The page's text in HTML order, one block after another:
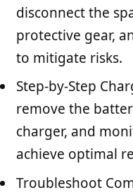
disconnect the
protective gear,
to mitigate risks.
Step-by-Step
remove the
charger, and
achieve optimal
Troubleshoot